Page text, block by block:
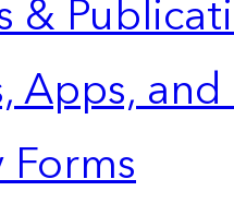
&
Apps,
Forms